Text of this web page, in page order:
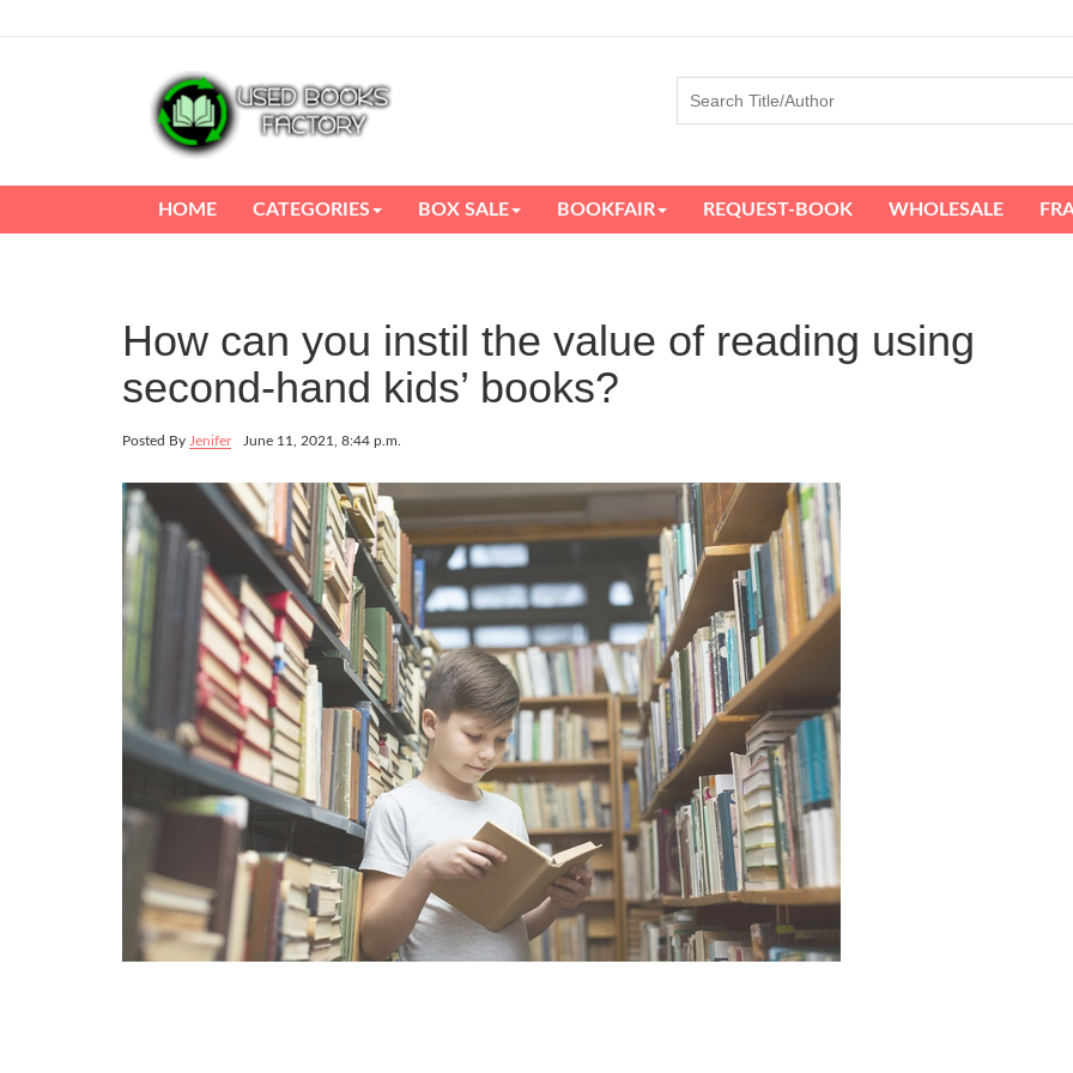
HOME CATEGORIES BOX SALE BOOKFAIR REQUEST-BOOK WHOLESALE
How can you instil the value of reading using
second-hand kids’ books?
Posted By Jenifer June 11, 2021, 8:44 p.m.